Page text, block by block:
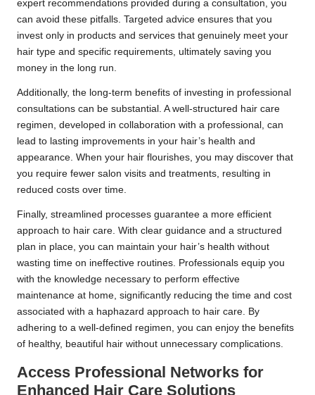
expert recommendations provided during a consultation, you
can avoid these pitfalls. Targeted advice ensures that you
invest only in products and services that genuinely meet your
hair type and specific requirements, ultimately saving you
money in the long run.
Additionally, the long-term benefits of investing in professional
consultations can be substantial. A well-structured hair care
regimen, developed in collaboration with a professional, can
lead to lasting improvements in your hair’s health and
appearance. When your hair flourishes, you may discover that
you require fewer salon visits and treatments, resulting in
reduced costs over time.
Finally, streamlined processes guarantee a more efficient
approach to hair care. With clear guidance and a structured
plan in place, you can maintain your hair’s health without
wasting time on ineffective routines. Professionals equip you
with the knowledge necessary to perform effective
maintenance at home, significantly reducing the time and cost
associated with a haphazard approach to hair care. By
adhering to a well-defined regimen, you can enjoy the benefits
of healthy, beautiful hair without unnecessary complications.
Access Professional Networks for
Enhanced Hair Care Solutions